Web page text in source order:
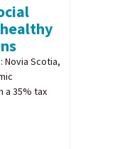
Novia Scotia,
a 35% tax